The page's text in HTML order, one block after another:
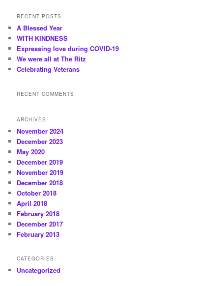
r
h
RECENT POSTS
A Blessed Year
WITH KINDNESS
Expressing love during COVID-19
We were all at The Ritz
Celebrating Veterans
RECENT COMMENTS
ARCHIVES
November 2024
December 2023
May 2020
December 2019
November 2019
December 2018
October 2018
April 2018
February 2018
December 2017
February 2013
CATEGORIES
Uncategorized